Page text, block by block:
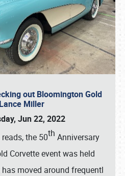
out Bloomington Gold
Miller
Jun 22, 2022
the 50th Anniversary
Corvette event was held
has moved around frequentl